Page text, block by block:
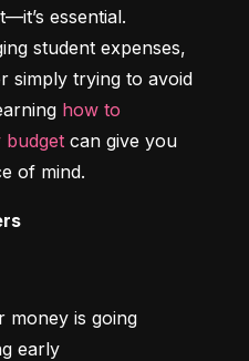
essential.
student expenses,
simply trying to avoid
how to
budget can give you
of mind.